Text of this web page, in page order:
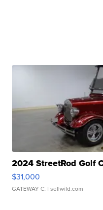
2024 StreetRod Golf
$31,000
GATEWAY C. | sellwild.com